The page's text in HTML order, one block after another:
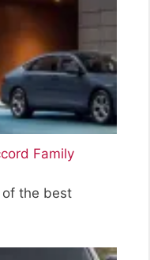
Family
the best